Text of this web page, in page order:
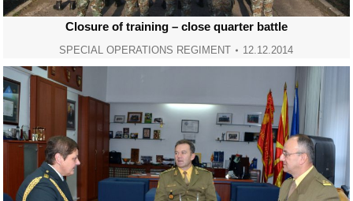
Closure of training – close quarter battle
SPECIAL OPERATIONS REGIMENT 12.12.2014